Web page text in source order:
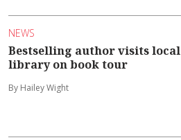
NEWS
Bestselling author visits local
library on book tour
By Hailey Wight